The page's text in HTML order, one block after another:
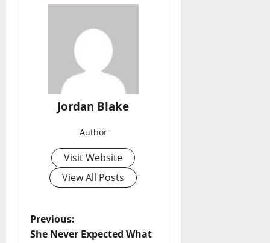
Jordan Blake
Author
Visit Website
View All Posts
P
Previous:
She Never Expected What